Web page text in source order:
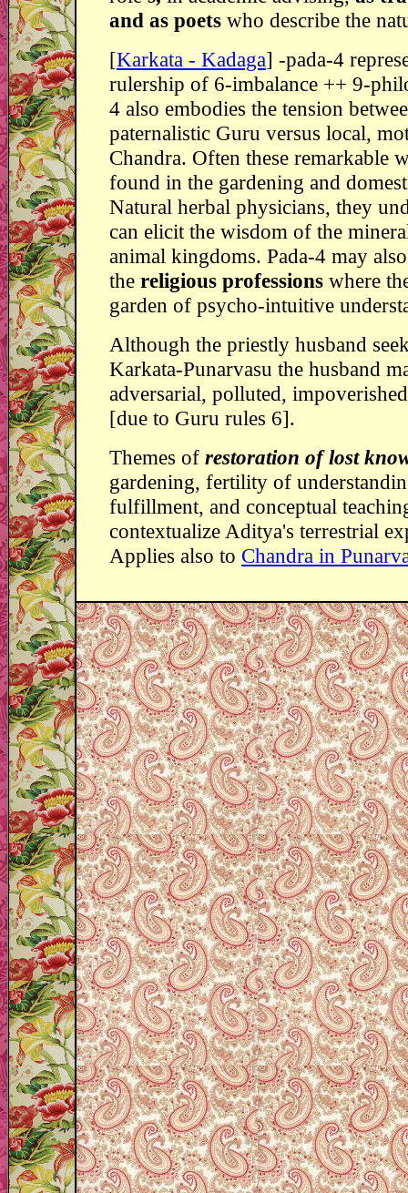
and as poets who describe the
[Karkata - Kadaga] -pada-4
rulership of 6-imbalance ++ 9-
4 also embodies the tension
paternalistic Guru versus local,
Chandra. Often these remarkable
found in the gardening and
Natural herbal physicians, they
can elicit the wisdom of the
animal kingdoms. Pada-4 may
the religious professions where
garden of psycho-intuitive
Although the priestly husband
Karkata-Punarvasu the husband
adversarial, polluted,
[due to Guru rules 6].
Themes of restoration of lost
gardening, fertility of
fulfillment, and conceptual
contextualize Aditya's terrestrial
Applies also to Chandra in